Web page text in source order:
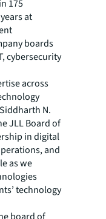
175
at
boards
cybersecurity
across
N.
JLL Board of
in digital
and
as we
technology